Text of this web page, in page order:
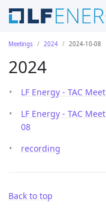
Meetings 2024 2024-10-08
2024
LF Energy - TAC
LF Energy - TAC
08
recording
Back to top